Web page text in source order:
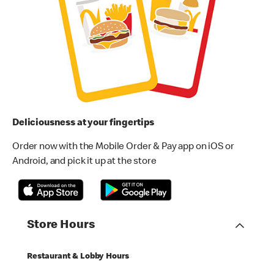
Deliciousness at your fingertips
Order now with the Mobile Order & Pay app on iOS or
Android, and pick it up at the store
Store Hours
Restaurant & Lobby Hours